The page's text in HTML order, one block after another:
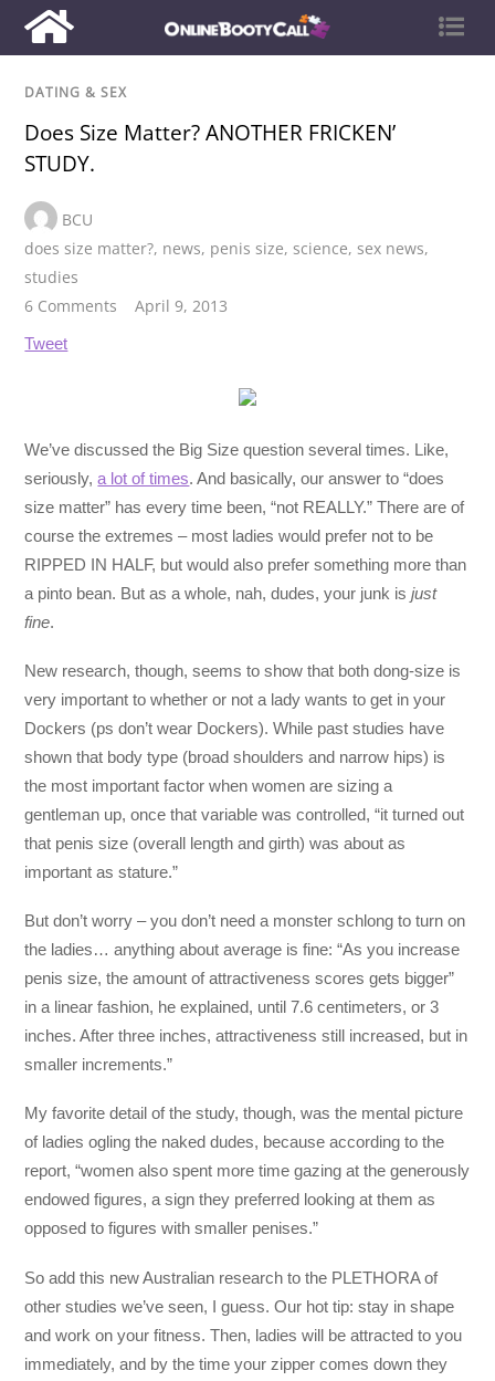
DATING & SEX
Does Size Matter? ANOTHER FRICKEN’
STUDY.
BCU
does size matter?, news, penis size,science,sex news,
studies
6 Comments
April 9, 2013
Tweet
We’ve discussed the Big Size question several times. Like,
seriously,a lot of times. And basically, our answer to “does
size matter” has every time been, “not REALLY.” There are of
course the extremes – most ladies would prefer not to be
RIPPED IN HALF, but would also prefer something more than
a pinto bean. But as a whole, nah, dudes, your junk isjust
fine.
New research, though, seems to show that both dong-size is
very important to whether or not a lady wants to get in your
Dockers (ps don’t wear Dockers). While past studies have
shown that body type (broad shoulders and narrow hips) is
the most important factor when women are sizing a
gentleman up, once that variable was controlled, “it turned out
that penis size (overall length and girth) was about as
important as stature.”
But don’t worry – you don’t need a monster schlong to turn on
the ladies… anything about average is fine: “As you increase
penis size, the amount of attractiveness scores gets bigger”
in a linear fashion, he explained, until 7.6 centimeters, or 3
inches. After three inches, attractiveness still increased, but in
smaller increments.”
My favorite detail of the study, though, was the mental picture
of ladies ogling the naked dudes, because according to the
report, “women also spent more time gazing at the generously
endowed figures, a sign they preferred looking at them as
opposed to figures with smaller penises.”
So add this new Australian research to the PLETHORA of
other studies we’ve seen, I guess. Our hot tip: stay in shape
and work on your fitness. Then, ladies will be attracted to you
immediately, and by the time your zipper comes down they